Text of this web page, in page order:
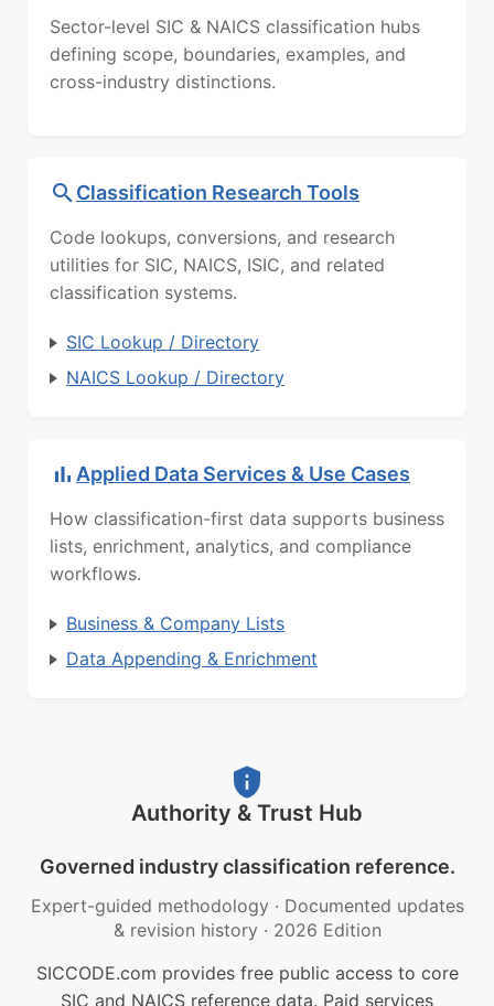
Sector-level SIC & NAICS classification hubs
defining scope, boundaries, examples, and
cross-industry distinctions.
Classification Research Tools
Code lookups, conversions, and research
utilities for SIC, NAICS, ISIC, and related
classification systems.
SIC Lookup / Directory
NAICS Lookup / Directory
Applied Data Services & Use Cases
How classification-first data supports business
lists, enrichment, analytics, and compliance
workflows.
Business & Company Lists
Data Appending & Enrichment
Authority & Trust Hub
Governed industry classification reference.
Expert-guided methodology · Documented updates
& revision history · 2026 Edition
SICCODE.com provides free public access to core
SIC and NAICS reference data. Paid services